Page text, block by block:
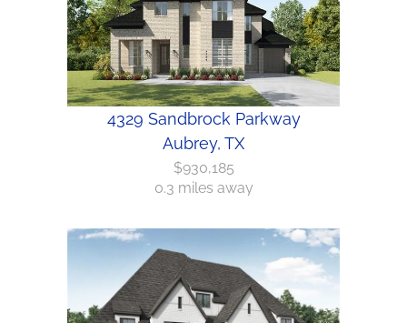
4329 Sandbrock Parkway
Aubrey, TX
$930,185
0.3 miles away